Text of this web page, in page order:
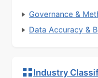
Governance &
Data Accuracy &
Industry